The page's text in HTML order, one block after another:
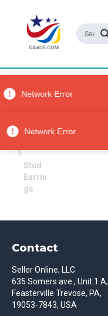
Network Error
Network Error
All
Categori
Jewelry
s
Stud
Earrin
gs
Contact
Seller Online, LLC
635 Somers ave., Unit 1 A,
Feasterville Trevose, PA,
19053-7843, USA